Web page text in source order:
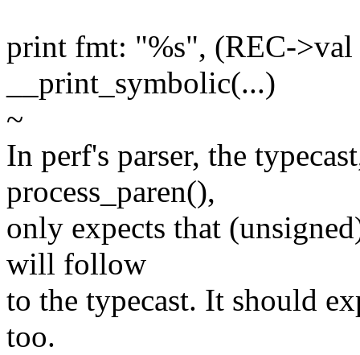
print fmt: "%s", (REC-
__print_symbolic(...)
~
In perf's parser, the
process_paren(),
only expects that
will follow
to the typecast. It should
too.